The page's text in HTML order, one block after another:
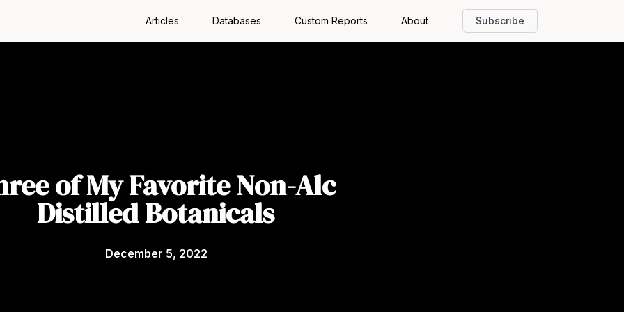
Articles Databases Custom Reports About Subscribe
of My Favorite Non-Alc
Distilled Botanicals
December 5, 2022